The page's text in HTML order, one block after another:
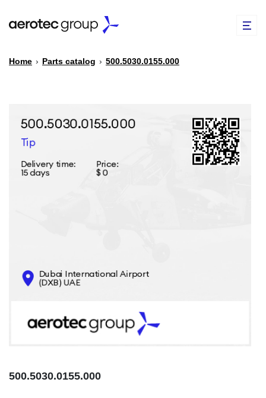
PARTS CATALOG
CONTACTS
INFO@AEROTEC-GROUP.COM
Home › Parts catalog › 500.5030.0155.000
500.5030.0155.000